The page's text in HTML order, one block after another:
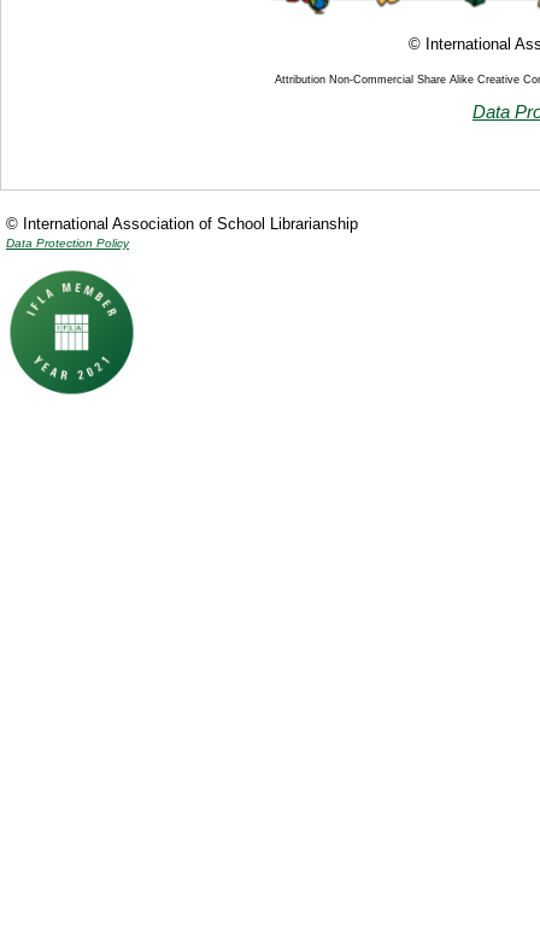
© International
Attribution Non-Commercial Share Alike Creative
Data
© International Association of School Librarianship
Data Protection Policy